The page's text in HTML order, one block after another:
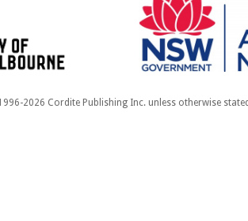
2026 Cordite Publishing Inc. unless otherwise